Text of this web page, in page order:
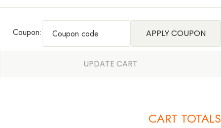
Coupon: APPLY COUPON
UPDATE CART
CART TOTALS